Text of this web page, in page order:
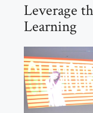
Leverage
Learning